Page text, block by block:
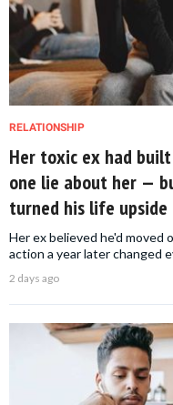
RELATIONSHIP
Her toxic ex had
one lie about her —
turned his life
Her ex believed he'd
action a year later changed
2 days ago